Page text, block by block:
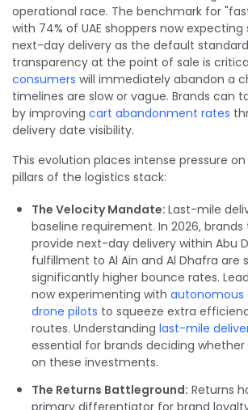
operational race. The benchmark for
with 74% of UAE shoppers now
next-day delivery as the default
transparency at the point of sale is
consumers will immediately abandon a
timelines are slow or vague. Brands can
by improving cart abandonment rates
delivery date visibility.
This evolution places intense pressure
pillars of the logistics stack:
The Velocity Mandate: Last-mile
baseline requirement. In 2026,
provide next-day delivery within Abu
fulfillment to Al Ain and Al Dhafra are
significantly higher bounce rates.
now experimenting with autonomous
drone pilots to squeeze extra
routes. Understanding last-mile
essential for brands deciding whether
on these investments.
The Returns Battleground: Returns
primary differentiator for brand